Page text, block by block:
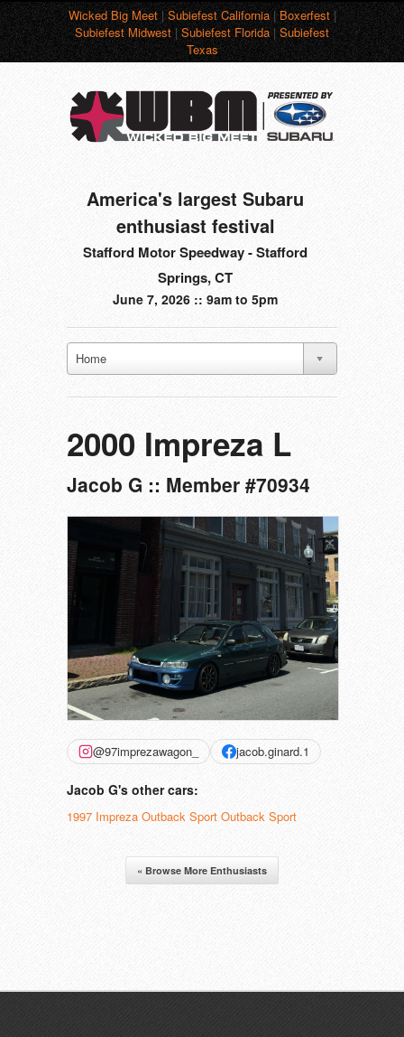
Wicked Big Meet|Subiefest California|Boxerfest|
Subiefest Midwest|Subiefest Florida|Subiefest
Texas
America's largest Subaru
enthusiast festival
Stafford Motor Speedway - Stafford
Springs, CT
June 7, 2026 :: 9am to 5pm
Home
2000 Impreza L
Jacob G :: Member #70934
@97imprezawagon_ jacob.ginard.1
Jacob G's other cars:
1997 Impreza Outback Sport Outback Sport
« Browse More Enthusiasts